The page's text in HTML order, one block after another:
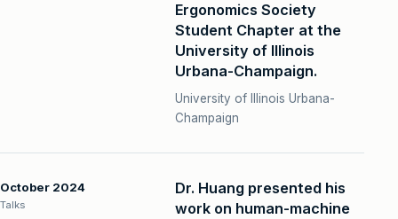
Ergonomics Society
Student Chapter at the
University of Illinois
Urbana-Champaign.
University of Illinois Urbana-
Champaign
October 2024
Talks
Dr. Huang presented his
work on human-machine